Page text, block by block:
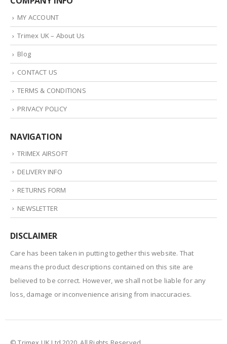
MY ACCOUNT
Trimex UK – About Us
Blog
CONTACT US
TERMS & CONDITIONS
PRIVACY POLICY
NAVIGATION
TRIMEX AIRSOFT
DELIVERY INFO
RETURNS FORM
NEWSLETTER
DISCLAIMER
Care has been taken in putting together this website. That
means the product descriptions contained on this site are
believed to be correct. However, we shall not be liable for any
loss, damage or inconvenience arising from inaccuracies.